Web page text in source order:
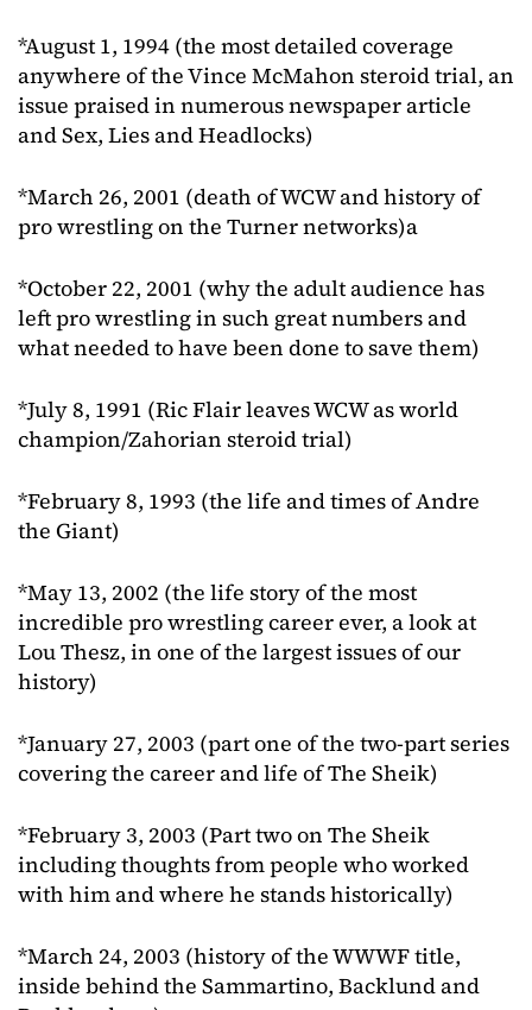
*August 1, 1994 (the most detailed coverage
anywhere of the Vince McMahon steroid trial, an
issue praised in numerous newspaper article
and Sex, Lies and Headlocks)
*March 26, 2001 (death of WCW and history of
pro wrestling on the Turner networks)a
*October 22, 2001 (why the adult audience has
left pro wrestling in such great numbers and
what needed to have been done to save them)
*July 8, 1991 (Ric Flair leaves WCW as world
champion/Zahorian steroid trial)
*February 8, 1993 (the life and times of Andre
the Giant)
*May 13, 2002 (the life story of the most
incredible pro wrestling career ever, a look at
Lou Thesz, in one of the largest issues of our
history)
*January 27, 2003 (part one of the two-part series
covering the career and life of The Sheik)
*February 3, 2003 (Part two on The Sheik
including thoughts from people who worked
with him and where he stands historically)
*March 24, 2003 (history of the WWWF title,
inside behind the Sammartino, Backlund and